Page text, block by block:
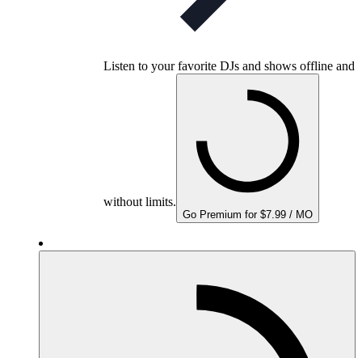
Listen to your favorite DJs and shows offline and
without limits.
Go Premium for $7.99 / MO